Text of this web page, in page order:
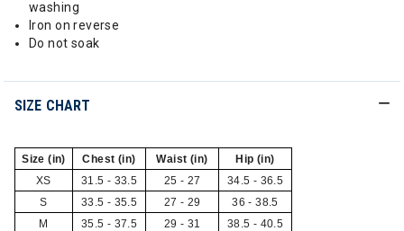
washing
Iron on reverse
Do not soak
SIZE CHART
Size (in) Chest (in) Waist (in)
Hip (in)
XS
31.5 - 33.5 25 - 27
34.5 - 36.5
S
33.5 - 35.5 27 - 29
36 - 38.5
M
35.5 - 37.5 29 - 31
38.5 - 40.5